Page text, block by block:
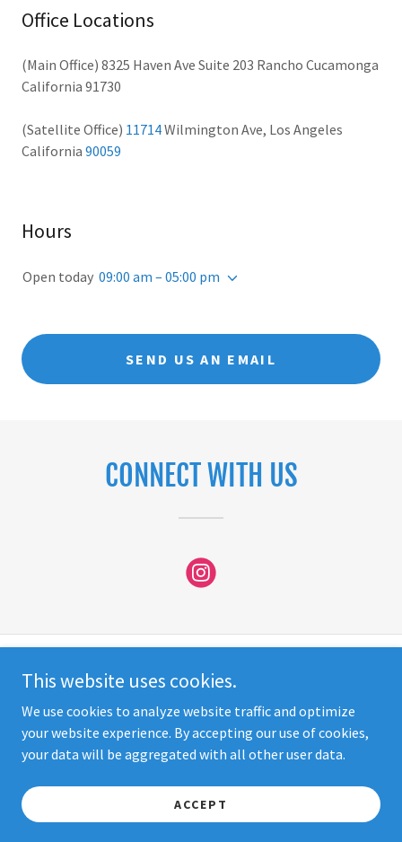
Office Locations
(Main Office) 8325 Haven Ave Suite 203 Rancho Cucamonga
California 91730
(Satellite Office) 11714Wilmington Ave, Los Angeles
California 90059
Hours
Open today 09:00 am – 05:00 pm
SEND US AN EMAIL
CONNECT WITH US
Copyright © 2026 So Cal Behavioral Therapy - All Rights Reserved.
STAFF LOGIN
Powered by SMG Media Group
This website uses cookies.
We use cookies to analyze website traffic and optimize
your website experience. By accepting our use of cookies,
your data will be aggregated with all other user data.
ACCEPT